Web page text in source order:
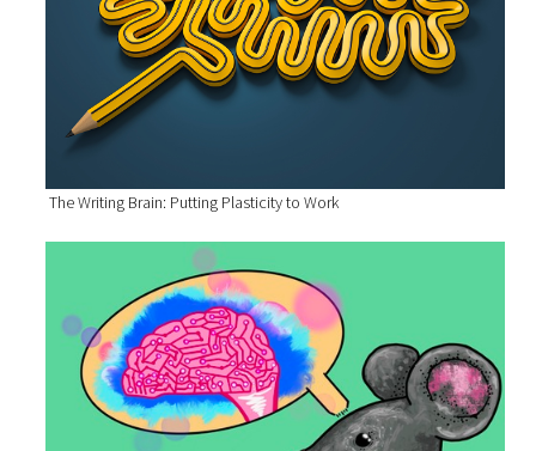
The Writing Brain: Putting Plasticity to Work